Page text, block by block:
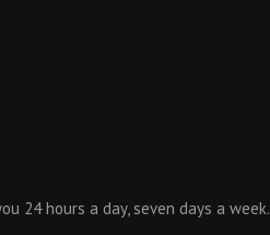
24 hours a day, seven days a week.